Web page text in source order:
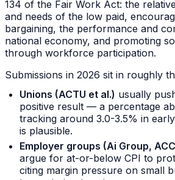
134 of the Fair Work Act: the
and needs of the low paid,
bargaining, the performance and
national economy, and promoting
through workforce participation.
Submissions in 2026 sit in roughly
Unions (ACTU et al.) usually
positive result — a percentage
tracking around 3.0-3.5% in
is plausible.
Employer groups (Ai Group,
argue for at-or-below CPI to
citing margin pressure on small